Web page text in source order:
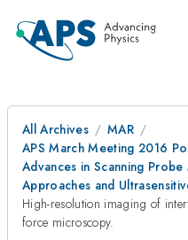
All Archives
MAR
APS March Meeting 2016
Advances in Scanning
Approaches and
High-resolution imaging of
force microscopy.